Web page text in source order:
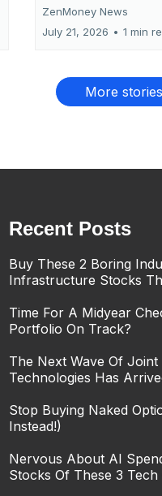
ZenMoney News
July 21, 2026 • 1 min
More stories
Recent Posts
Buy These 2 Boring
Infrastructure Stocks
Time For A Midyear
Portfolio On Track?
The Next Wave Of Joint
Technologies Has
Stop Buying Naked
Instead!)
Nervous About AI
Stocks Of These 3 Tech